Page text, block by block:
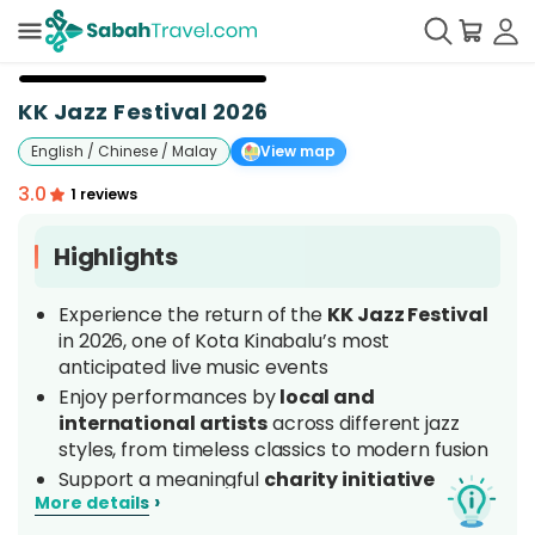
KK Jazz Festival 2026
English / Chinese / Malay View map
3.0 1 reviews
Highlights
Experience the return of the KK Jazz Festival
in 2026, one of Kota Kinabalu’s most
anticipated live music events
Enjoy performances bylocal and
international artistsacross different jazz
styles, from timeless classics to modern fusion
Support a meaningful charity initiative
benefiting the community and performing
More details ›